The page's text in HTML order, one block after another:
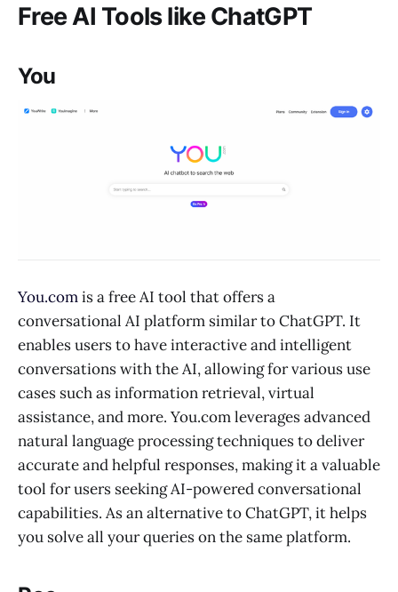
Free AI Tools like ChatGPT
You
You.comis a free AI tool that offers a
conversational AI platform similar to ChatGPT. It
enables users to have interactive and intelligent
conversations with the AI, allowing for various use
cases such as information retrieval, virtual
assistance, and more. You.com leverages advanced
natural language processing techniques to deliver
accurate and helpful responses, making it a valuable
tool for users seeking AI-powered conversational
capabilities. As an alternative to ChatGPT, it helps
you solve all your queries on the same platform.